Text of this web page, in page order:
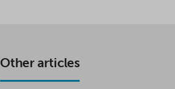
Other articles